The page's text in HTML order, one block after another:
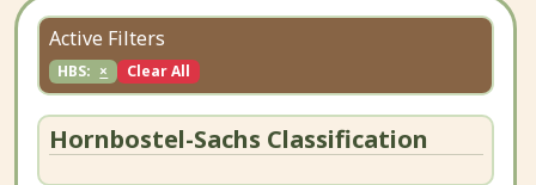
Active Filters
HBS: × Clear All
Hornbostel-Sachs Classification